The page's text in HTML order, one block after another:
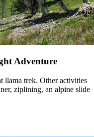
Adventure
llama trek. Other activities
ziplining, an alpine slide